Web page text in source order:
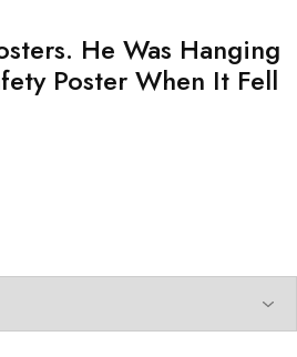
He Was Hanging
Poster When It Fell